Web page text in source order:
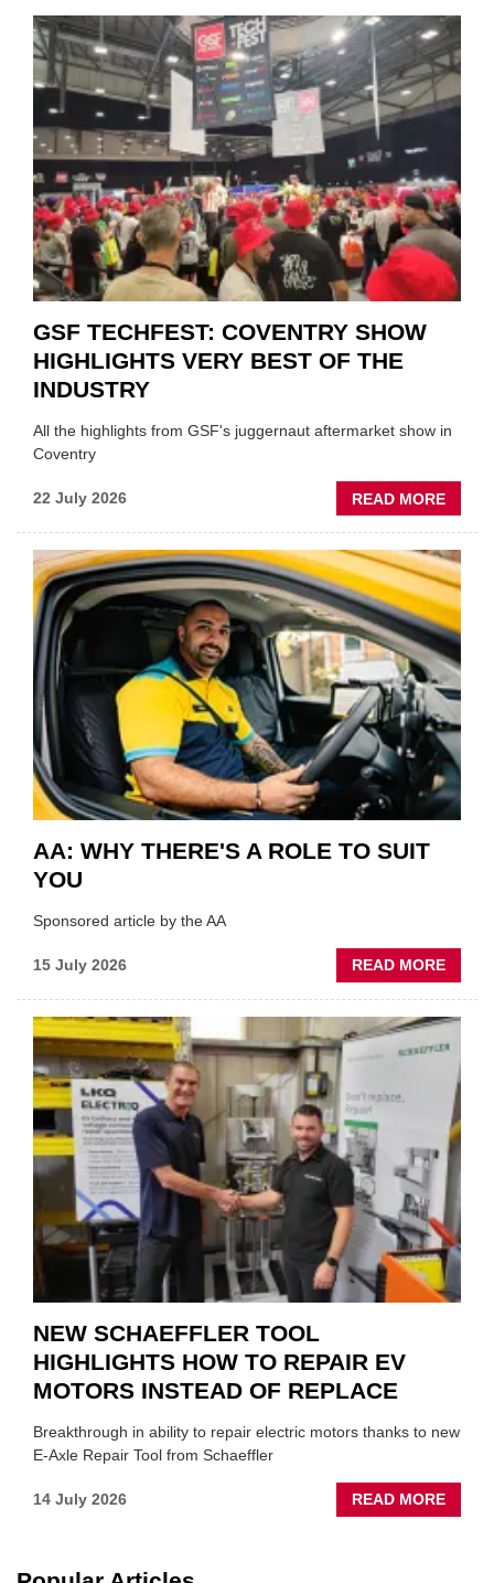
TO
WHEN
GSF TECHFEST: COVENTRY SHOW
HIGHLIGHTS VERY BEST OF THE
INDUSTRY
All the highlights from GSF's juggernaut aftermarket show in
Coventry
22 July 2026 READ MORE
GSF
SHOW
VERY
BEST
OF
THE
AA: WHY THERE'S A ROLE TO SUIT
YOU
Sponsored article by the AA
15 July 2026 READ MORE
AA:
A
ROLE
TO
SUIT
YOU
NEW SCHAEFFLER TOOL
HIGHLIGHTS HOW TO REPAIR EV
MOTORS INSTEAD OF REPLACE
Breakthrough in ability to repair electric motors thanks to new
E-Axle Repair Tool from Schaeffler
14 July 2026 READ MORE
NEW